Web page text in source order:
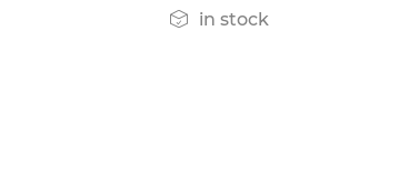
 in stock